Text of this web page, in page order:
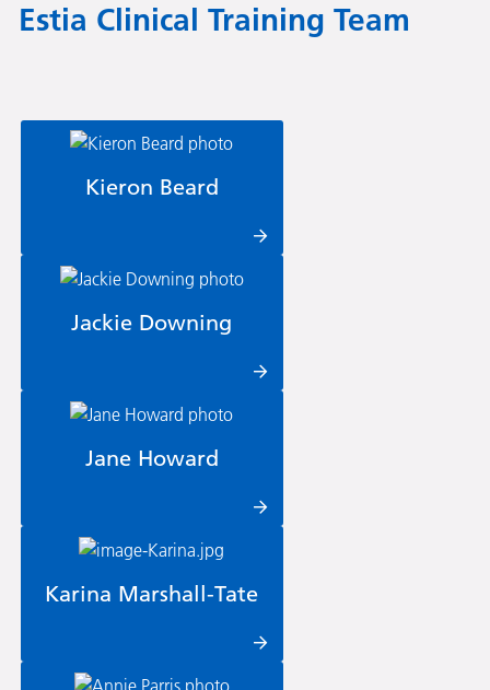
Estia Clinical Training Team
Kieron Beard
Jackie Downing
Jane Howard
Karina Marshall-Tate